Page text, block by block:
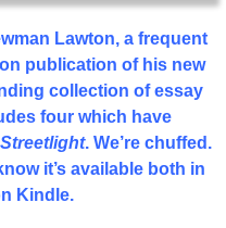
Lawton, a frequent
publication of his new
collection of essay
four which have
Streetlight. We’re chuffed.
it’s available both in
Kindle.